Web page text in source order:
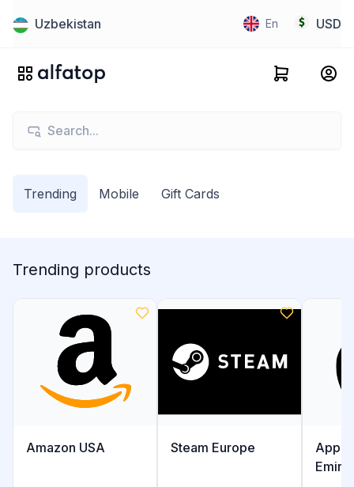
Uzbekistan En USD
Trending Mobile Gift Cards
Trending products
Amazon USA Steam Europe
Apple